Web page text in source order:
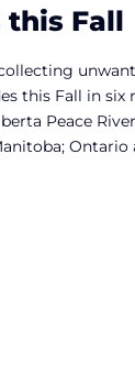
this Fall
this Fall in six
Peace
Ontario